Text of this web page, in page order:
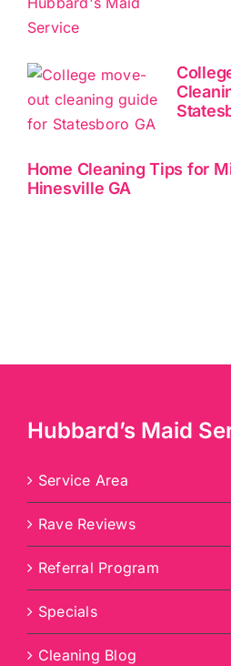
Home Cleaning Tips for
Hinesville GA
Hubbard’s Maid
Service Area
Rave Reviews
Referral Program
Specials
Cleaning Blog